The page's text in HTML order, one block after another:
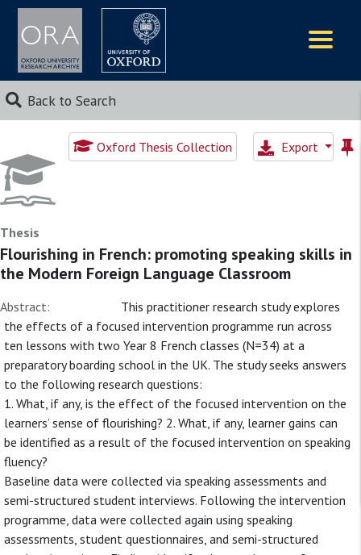
Back to Search
Oxford Thesis Collection Export
Thesis
Flourishing in French: promoting speaking skills in
the Modern Foreign Language Classroom
Abstract:
This practitioner research study explores
the effects of a focused intervention programme run across
ten lessons with two Year 8 French classes (N=34) at a
preparatory boarding school in the UK. The study seeks answers
to the following research questions:
1. What, if any, is the effect of the focused intervention on the
learners’ sense of flourishing? 2. What, if any, learner gains can
be identified as a result of the focused intervention on speaking
fluency?
Baseline data were collected via speaking assessments and
semi-structured student interviews. Following the intervention
programme, data were collected again using speaking
assessments, student questionnaires, and semi-structured